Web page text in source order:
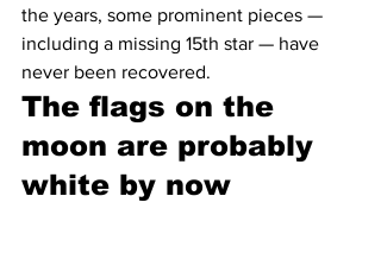
the years, some prominent pieces —
including a missing 15th star — have
never been recovered.
The flags on the
moon are probably
white by now